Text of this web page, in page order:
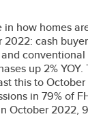
how homes
cash
up 2%
this to
in 79% of
October 2022,